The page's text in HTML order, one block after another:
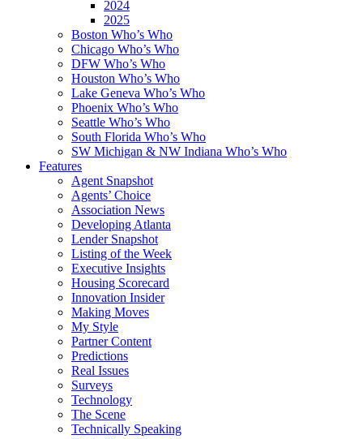
2024
2025
Boston Who’s Who
Chicago Who’s Who
DFW Who’s Who
Houston Who’s Who
Lake Geneva Who’s Who
Phoenix Who’s Who
Seattle Who’s Who
South Florida Who’s Who
SW Michigan & NW Indiana Who’s Who
Features
Agent Snapshot
Agents’ Choice
Association News
Developing Atlanta
Lender Snapshot
Listing of the Week
Executive Insights
Housing Scorecard
Innovation Insider
Making Moves
My Style
Partner Content
Predictions
Real Issues
Surveys
Technology
The Scene
Technically Speaking